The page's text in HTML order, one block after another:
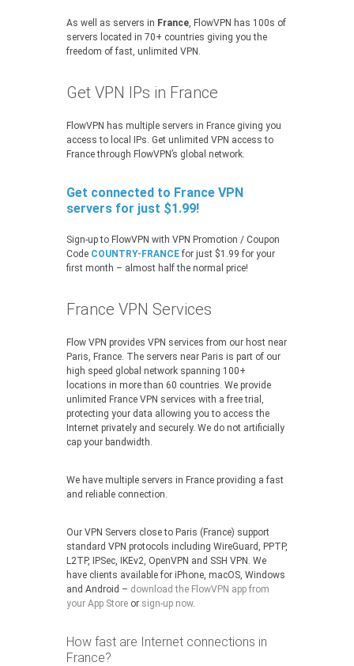
As well as servers in France, FlowVPN has 100s of
servers located in 70+ countries giving you the
freedom of fast, unlimited VPN.
Get VPN IPs in France
FlowVPN has multiple servers in France giving you
access to local IPs. Get unlimited VPN access to
France through FlowVPN’s global network.
Get connected to France VPN
servers for just $1.99!
Sign-up to FlowVPN with VPN Promotion / Coupon
Code COUNTRY-FRANCE for just $1.99 for your
first month – almost half the normal price!
France VPN Services
Flow VPN provides VPN services from our host near
Paris, France. The servers near Paris is part of our
high speed global network spanning 100+
locations in more than 60 countries. We provide
unlimited France VPN services with a free trial,
protecting your data allowing you to access the
Internet privately and securely. We do not artificially
cap your bandwidth.
We have multiple servers in France providing a fast
and reliable connection.
Our VPN Servers close to Paris (France) support
standard VPN protocols including WireGuard, PPTP,
L2TP, IPSec, IKEv2, OpenVPN and SSH VPN. We
have clients available for iPhone, macOS, Windows
and Android – download the FlowVPN app from
your App Store or sign-up now.
How fast are Internet connections in
France?